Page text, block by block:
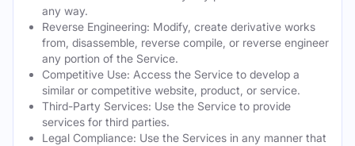
any way.
Reverse Engineering: Modify, create derivative works
from, disassemble, reverse compile, or reverse engineer
any portion of the Service.
Competitive Use: Access the Service to develop a
similar or competitive website, product, or service.
Third-Party Services: Use the Service to provide
services for third parties.
Legal Compliance: Use the Services in any manner that